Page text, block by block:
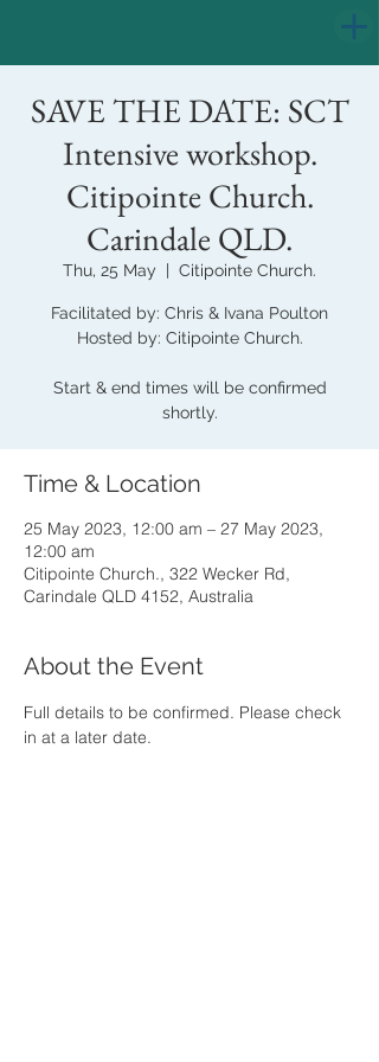
SAVE THE DATE: SCT
Intensive workshop.
Citipointe Church.
Carindale QLD.
Thu, 25 May
  |
Citipointe Church.
Facilitated by: Chris & Ivana Poulton
Hosted by: Citipointe Church.
Start & end times will be confirmed
shortly.
Time & Location
25 May 2023, 12:00 am – 27 May 2023,
12:00 am
Citipointe Church., 322 Wecker Rd,
Carindale QLD 4152, Australia
About the Event
Full details to be confirmed. Please check
in at a later date.